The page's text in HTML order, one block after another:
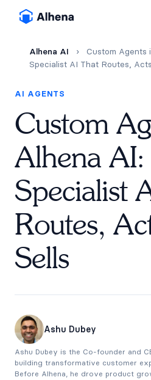
Alhena AI ›
Custom Agents
Specialist AI That Routes,
AI AGENTS
Custom
Alhena
Specialist
Routes,
Sells
Ashu Dubey
Ashu Dubey is the Co-founder and
building transformative customer
Before Alhena, he drove product